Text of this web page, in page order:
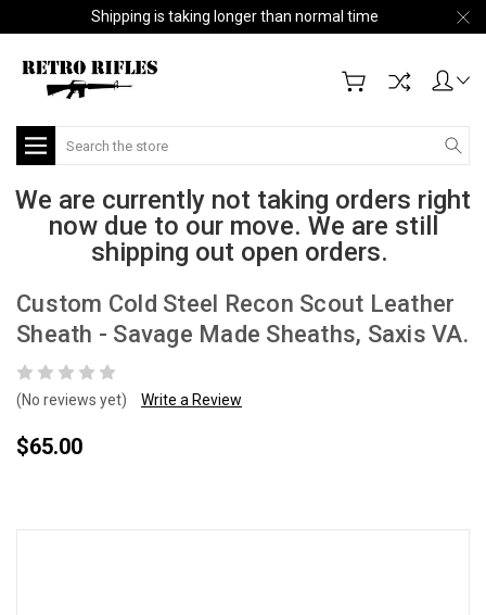
Shipping is taking longer than normal time
Search
We are currently not taking orders right
now due to our move. We are still
shipping out open orders.
Custom Cold Steel Recon Scout Leather
Sheath - Savage Made Sheaths, Saxis VA.
(No reviews yet) Write a Review
$65.00